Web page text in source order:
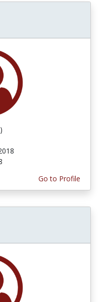
Go to Profile